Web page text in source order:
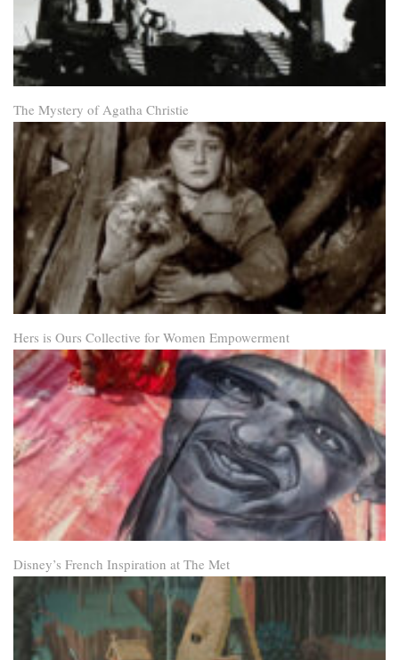
The Mystery of Agatha Christie
Hers is Ours Collective for Women Empowerment
Disney’s French Inspiration at The Met